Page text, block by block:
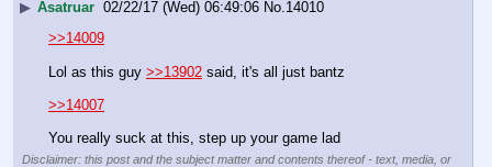
▶ Asatruar 02/22/17 (Wed) 06:49:06 No.14010
>>14009
Lol as this guy >>13902 said, it's all just bantz
>>14007
You really suck at this, step up your game lad
Disclaimer: this post and the subject matter and contents thereof - text, media, or